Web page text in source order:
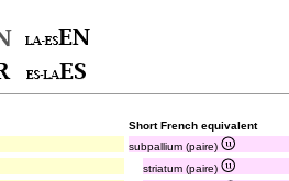
Short French equivalent
subpallium (paire)
striatum (paire)